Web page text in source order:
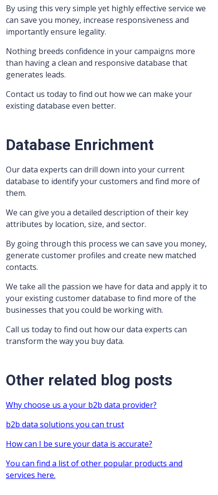
By using this very simple yet highly effective service we
can save you money, increase responsiveness and
importantly ensure legality.
Nothing breeds confidence in your campaigns more
than having a clean and responsive database that
generates leads.
Contact us today to find out how we can make your
existing database even better.
Database Enrichment
Our data experts can drill down into your current
database to identify your customers and find more of
them.
We can give you a detailed description of their key
attributes by location, size, and sector.
By going through this process we can save you money,
generate customer profiles and create new matched
contacts.
We take all the passion we have for data and apply it to
your existing customer database to find more of the
businesses that you could be working with.
Call us today to find out how our data experts can
transform the way you buy data.
Other related blog posts
Why choose us a your b2b data provider?
b2b data solutions you can trust
How can I be sure your data is accurate?
You can find a list of other popular products and
services here.